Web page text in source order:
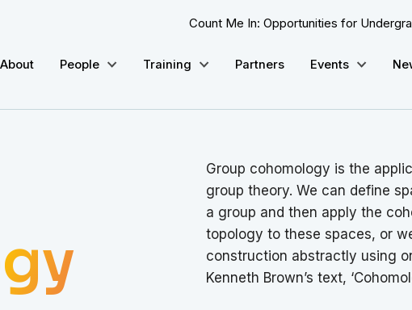
Count Me In: Opportunities for
About People Training Partners Events
Group cohomology is the
group theory. We can define
a group and then apply the
topology to these spaces, or
construction abstractly using
Kenneth Brown’s text,